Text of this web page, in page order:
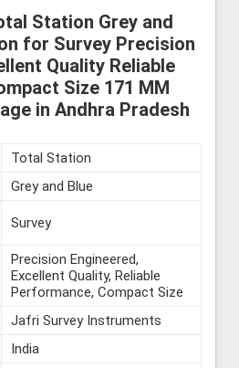
Station Grey and
for Survey Precision
Quality Reliable
Size 171 MM
in Andhra Pradesh
Total Station
Grey and Blue
Survey
Precision Engineered,
Excellent Quality, Reliable
Performance, Compact Size
Jafri Survey Instruments
India